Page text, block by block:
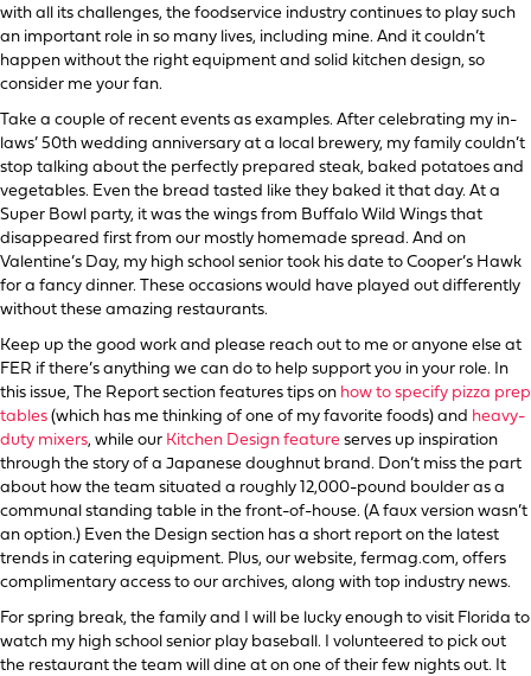
with all its challenges, the foodservice industry continues to play such
an important role in so many lives, including mine. And it couldn’t
happen without the right equipment and solid kitchen design, so
consider me your fan.
Take a couple of recent events as examples. After celebrating my in-
laws’ 50th wedding anniversary at a local brewery, my family couldn’t
stop talking about the perfectly prepared steak, baked potatoes and
vegetables. Even the bread tasted like they baked it that day. At a
Super Bowl party, it was the wings from Buffalo Wild Wings that
disappeared first from our mostly homemade spread. And on
Valentine’s Day, my high school senior took his date to Cooper’s Hawk
for a fancy dinner. These occasions would have played out differently
without these amazing restaurants.
Keep up the good work and please reach out to me or anyone else at
FER if there’s anything we can do to help support you in your role. In
this issue, The Report section features tips on how to specify pizza prep
tables (which has me thinking of one of my favorite foods) and heavy-
duty mixers, while our Kitchen Design feature serves up inspiration
through the story of a Japanese doughnut brand. Don’t miss the part
about how the team situated a roughly 12,000-pound boulder as a
communal standing table in the front-of-house. (A faux version wasn’t
an option.) Even the Design section has a short report on the latest
trends in catering equipment. Plus, our website, fermag.com, offers
complimentary access to our archives, along with top industry news.
For spring break, the family and I will be lucky enough to visit Florida to
watch my high school senior play baseball. I volunteered to pick out
the restaurant the team will dine at on one of their few nights out. It